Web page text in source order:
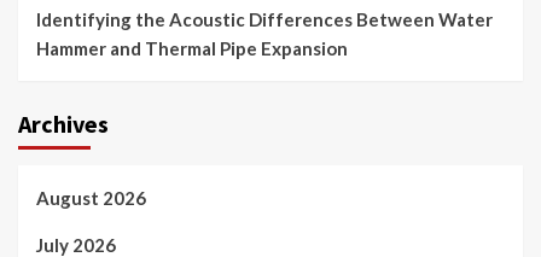
Identifying the Acoustic Differences Between Water
Hammer and Thermal Pipe Expansion
Archives
August 2026
July 2026